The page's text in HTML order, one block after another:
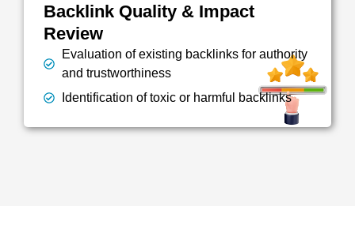
Backlink Quality & Impact
Review
Evaluation of existing backlinks for authority
and trustworthiness
Identification of toxic or harmful backlinks